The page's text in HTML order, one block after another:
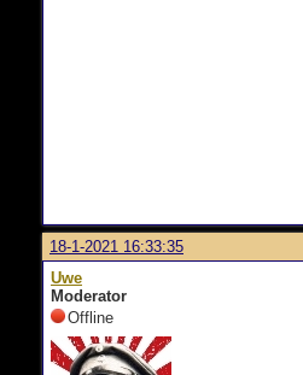
18-1-2021 16:33:35
Uwe
Moderator
Offline